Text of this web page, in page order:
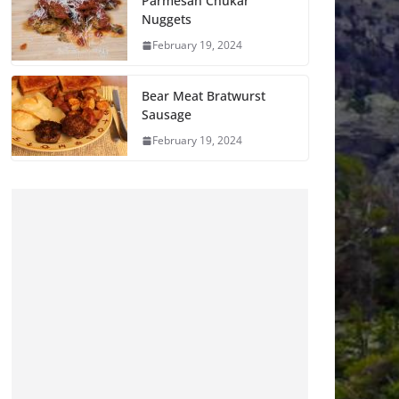
Nuggets
February 19, 2024
Bear Meat Bratwurst
Sausage
February 19, 2024